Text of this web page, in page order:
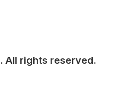
All rights reserved.